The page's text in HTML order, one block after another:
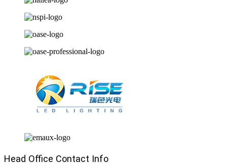
Head Office Contact Info